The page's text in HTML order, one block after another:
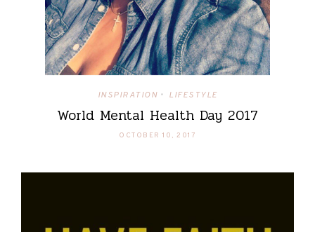
INSPIRATION • LIFESTYLE
World Mental Health Day 2017
OCTOBER 10, 2017